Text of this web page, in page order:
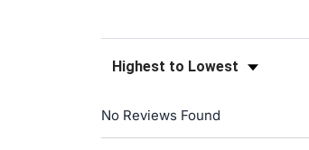
Sort Reviews
No Reviews Found